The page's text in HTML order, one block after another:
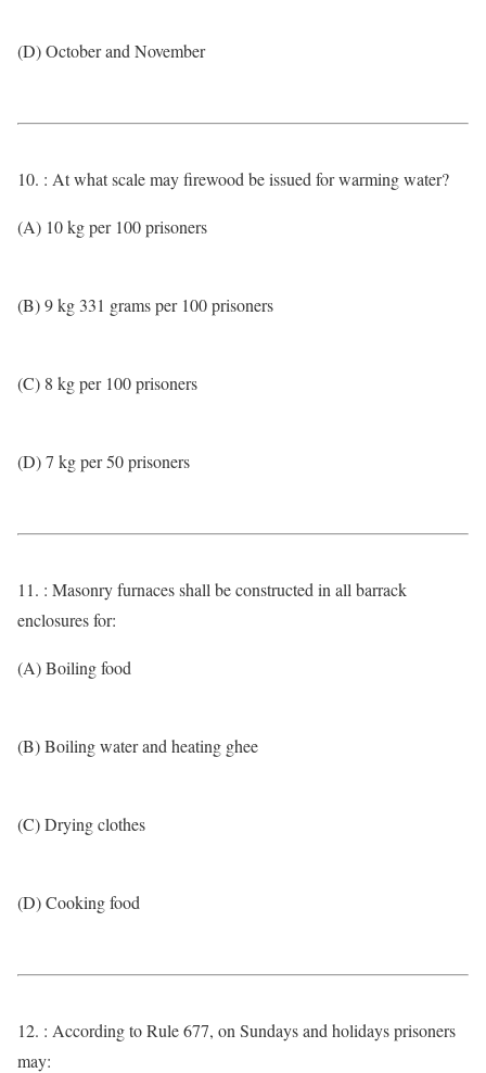
(D) October and November
10. : At what scale may firewood be issued for warming water?
(A) 10 kg per 100 prisoners
(B) 9 kg 331 grams per 100 prisoners
(C) 8 kg per 100 prisoners
(D) 7 kg per 50 prisoners
11. : Masonry furnaces shall be constructed in all barrack
enclosures for:
(A) Boiling food
(B) Boiling water and heating ghee
(C) Drying clothes
(D) Cooking food
12. : According to Rule 677, on Sundays and holidays prisoners
may: